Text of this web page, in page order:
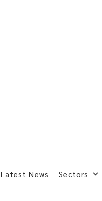
Latest News Sectors